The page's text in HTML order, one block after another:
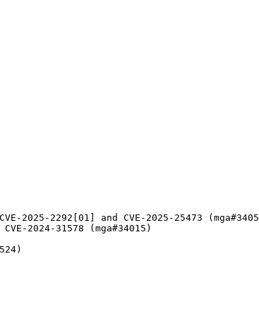
2025-2292[01] and CVE-2025-25473
2024-31578 (mga#34015)